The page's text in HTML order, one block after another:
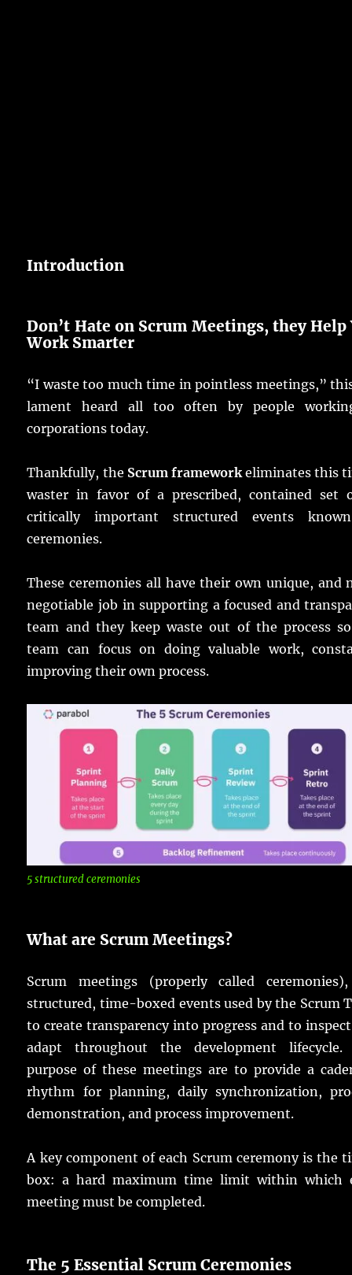
Introduction
Don’t Hate on Scrum Meetings, they Help
Work Smarter
“I waste too much time in pointless meetings,”
lament heard all too often by people
corporations today.
Thankfully, the Scrum frameworkeliminates this
waster in favor of a prescribed, contained set
critically important structured events
ceremonies.
These ceremonies all have their own unique, and
negotiable job in supporting a focused and
team and they keep waste out of the process
team can focus on doing valuable work,
improving their own process.
5 structured ceremonies
What are Scrum Meetings?
Scrum meetings (properly called
structured, time-boxed events used by the Scrum
to create transparency into progress and to
adapt throughout the development lifecycle.
purpose of these meetings are to provide a
rhythm for planning, daily synchronization,
demonstration, and process improvement.
A key component of each Scrum ceremony is the
box: a hard maximum time limit within which
meeting must be completed.
The 5 Essential Scrum Ceremonies